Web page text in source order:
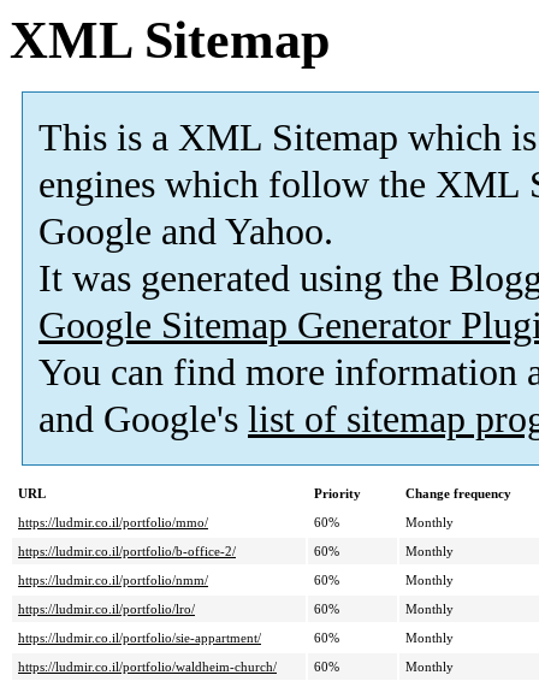
XML Sitemap
This is a XML Sitemap which is
engines which follow the XML
Google and Yahoo.
It was generated using the
Google Sitemap Generator
You can find more information
and Google's list of sitemap
URL Priority
Change frequency
https://ludmir.co.il/portfolio/mmo/
60%
Monthly
https://ludmir.co.il/portfolio/b-office-2/
60%
Monthly
https://ludmir.co.il/portfolio/nmm/
60%
Monthly
https://ludmir.co.il/portfolio/lro/
60%
Monthly
https://ludmir.co.il/portfolio/sie-appartment/
60%
Monthly
https://ludmir.co.il/portfolio/waldheim-church/
60%
Monthly